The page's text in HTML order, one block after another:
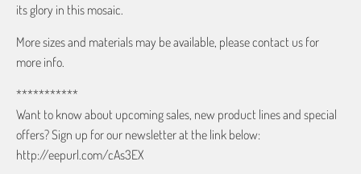
its glory in this mosaic.
More sizes and materials may be available, please contact us for
more info.
***********
Want to know about upcoming sales, new product lines and special
offers? Sign up for our newsletter at the link below:
http://eepurl.com/cAs3EX